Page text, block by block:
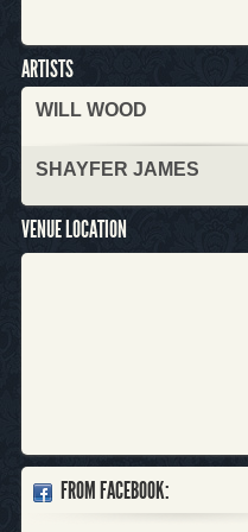
ARTISTS
WILL WOOD
SHAYFER JAMES
VENUE LOCATION
FROM FACEBOOK: